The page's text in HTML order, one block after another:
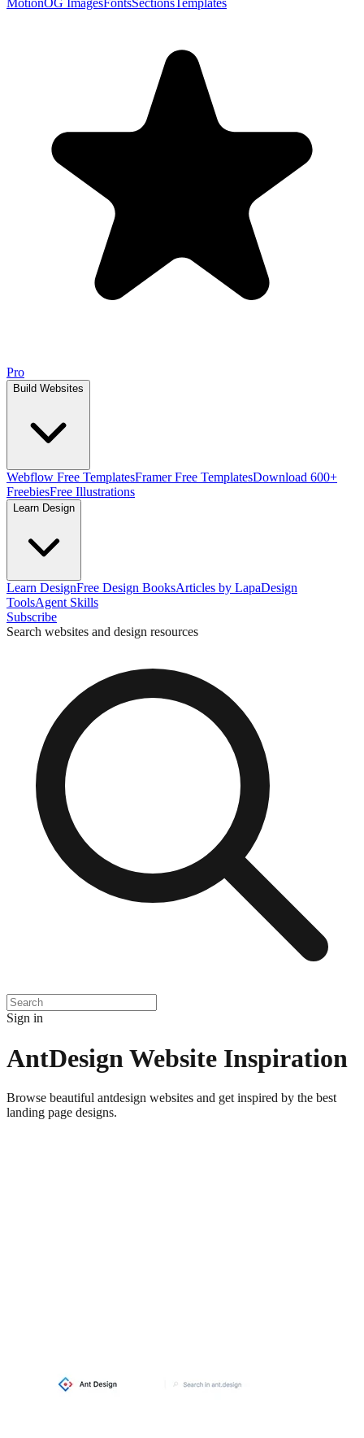
MotionOG ImagesFontsSectionsTemplates
Pro
Build Websites
Webflow Free TemplatesFramer Free TemplatesDownload 600+
FreebiesFree Illustrations
Learn Design
Learn DesignFree Design BooksArticles by LapaDesign
ToolsAgent Skills
Subscribe
Search websites and design resources
Sign in
AntDesign Website Inspiration
Browse beautiful antdesign websites and get inspired by the best
landing page designs.